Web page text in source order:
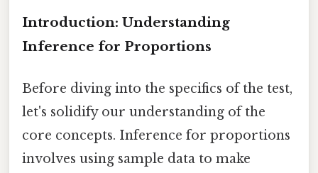
Introduction: Understanding
Inference for Proportions
Before diving into the specifics of the test,
let's solidify our understanding of the
core concepts. Inference for proportions
involves using sample data to make